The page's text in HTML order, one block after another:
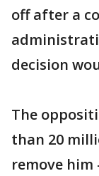
off after a
decision
The
than 20
remove